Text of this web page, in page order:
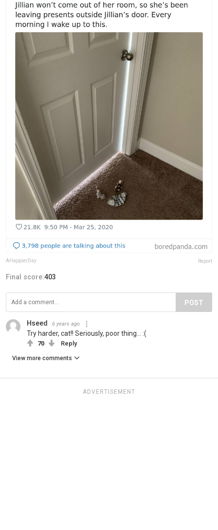
AHappierDay Report
Final score:403
POST
Hseed 6 years ago
Try harder, cat!! Seriously, poor thing... :(
70 Reply
View more comments
ADVERTISEMENT